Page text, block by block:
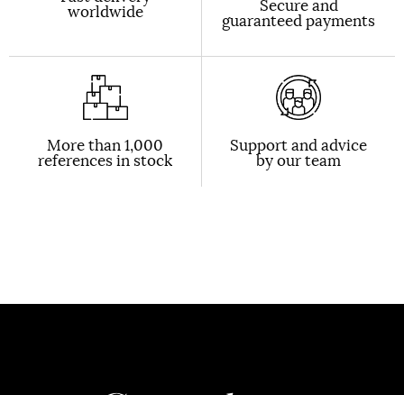
worldwide Secure and
guaranteed payments
More than 1,000
references in stock
Support and advice
by our team